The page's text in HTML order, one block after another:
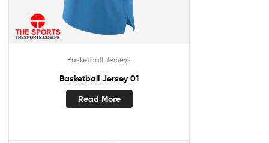
Basketball Jerseys
Basketball Jersey 01
Read More